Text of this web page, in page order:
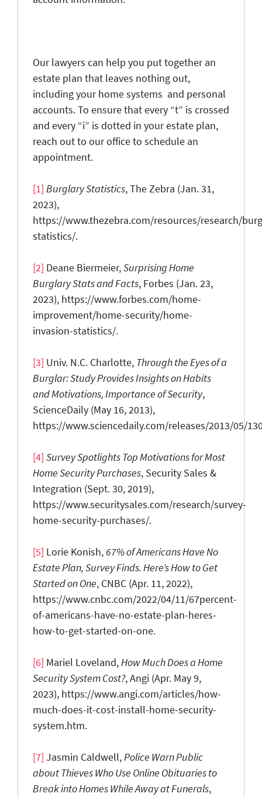
Our lawyers can help you put together an
estate plan that leaves nothing out,
including your home systems and personal
accounts. To ensure that every “t” is crossed
and every “i” is dotted in your estate plan,
reach out to our office to schedule an
appointment.
[1] Burglary Statistics, The Zebra (Jan. 31,
2023),
https://www.thezebra.com/resources/research/
statistics/.
[2] Deane Biermeier,Surprising Home
Burglary Stats and Facts, Forbes (Jan. 23,
2023), https://www.forbes.com/home-
improvement/home-security/home-
invasion-statistics/.
[3] Univ. N.C. Charlotte, Through the Eyes of a
Burglar: Study Provides Insights on Habits
and Motivations, Importance of Security,
ScienceDaily (May 16, 2013),
https://www.sciencedaily.com/releases/2013/05/
[4] Survey Spotlights Top Motivations for Most
Home Security Purchases, Security Sales &
Integration (Sept. 30, 2019),
https://www.securitysales.com/research/survey-
home-security-purchases/.
[5] Lorie Konish, 67% of Americans Have No
Estate Plan, Survey Finds. Here’s How to Get
Started on One, CNBC (Apr. 11, 2022),
https://www.cnbc.com/2022/04/11/67percent-
of-americans-have-no-estate-plan-heres-
how-to-get-started-on-one.
[6] Mariel Loveland,How Much Does a Home
Security System Cost?, Angi (Apr. May 9,
2023), https://www.angi.com/articles/how-
much-does-it-cost-install-home-security-
system.htm.
[7] Jasmin Caldwell,Police Warn Public
about Thieves Who Use Online Obituaries to
Break into Homes While Away at Funerals,